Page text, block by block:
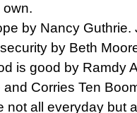
own.
by Nancy
by Beth
is good by Ramdy
and Corries Ten
not all everyday but